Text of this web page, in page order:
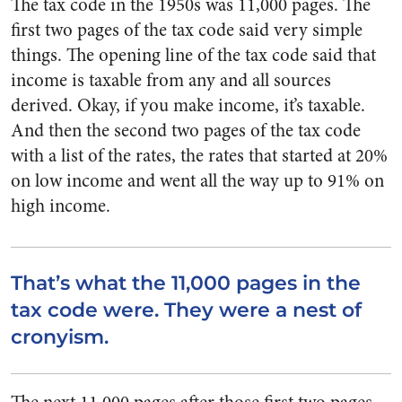
first two pages of the tax code said very simple
things. The opening line of the tax code said that
income is taxable from any and all sources
derived. Okay, if you make income, it’s taxable.
And then the second two pages of the tax code
with a list of the rates, the rates that started at 20%
on low income and went all the way up to 91% on
high income.
That’s what the 11,000 pages in the
tax code were. They were a nest of
cronyism.